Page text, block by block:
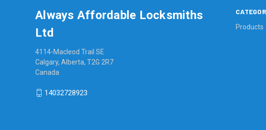
Products
Always Affordable Locksmiths
Ltd
4114-Macleod Trail SE
Calgary, Alberta, T2G 2R7
Canada
14032728923